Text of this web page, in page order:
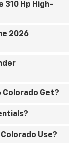
310 Hp High-
2026
Colorado Get?
Use?